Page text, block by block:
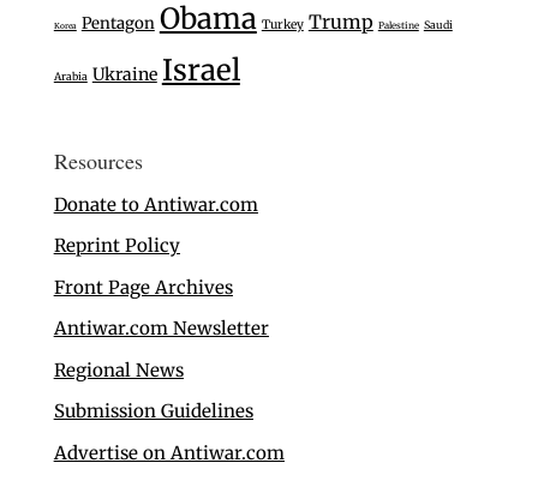
Korea Pentagon Obama Turkey Trump Palestine Saudi
Arabia Ukraine Israel
Resources
Donate to Antiwar.com
Reprint Policy
Front Page Archives
Antiwar.com Newsletter
Regional News
Submission Guidelines
Advertise on Antiwar.com